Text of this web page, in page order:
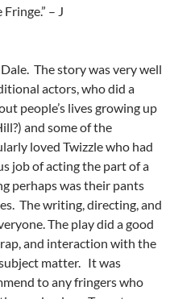
– J
The story was very well
actors, who did a
people’s lives growing up
and some of the
loved Twizzle who had
job of acting the part of a
perhaps was their pants
The writing, directing, and
The play did a good
and interaction with the
matter. It was
to any fringers who